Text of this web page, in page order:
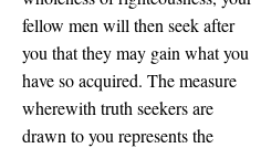
fellow men will then seek after
you that they may gain what you
have so acquired. The measure
wherewith truth seekers are
drawn to you represents the